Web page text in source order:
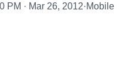
PM · Mar 26, 2012·Mobile